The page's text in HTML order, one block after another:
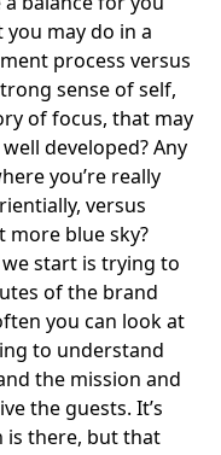
may do in a
process versus
sense of self,
of focus, that may
developed? Any
you’re really
versus
more blue sky?
start is trying to
of the brand
you can look at
to understand
the mission and
the guests. It’s
is there, but that